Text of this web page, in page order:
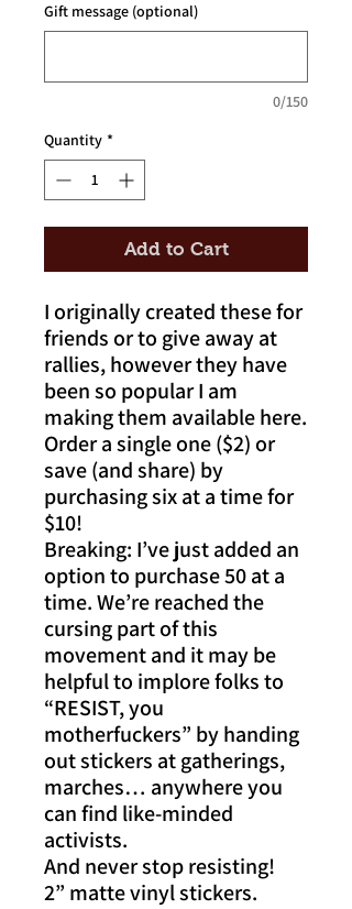
Gift message (optional)
0/150
Quantity *
Add to Cart
I originally created these for
friends or to give away at
rallies, however they have
been so popular I am
making them available here.
Order a single one ($2) or
save (and share) by
purchasing six at a time for
$10!
Breaking: I’ve just added an
option to purchase 50 at a
time. We’re reached the
cursing part of this
movement and it may be
helpful to implore folks to
“RESIST, you
motherfuckers” by handing
out stickers at gatherings,
marches… anywhere you
can find like-minded
activists.
And never stop resisting!
2” matte vinyl stickers.